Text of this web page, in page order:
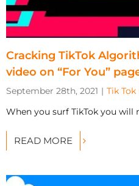
Cracking TikTok
video on “For You”
September 28th, 2021 | Tik
When you surf TikTok you will
READ MORE